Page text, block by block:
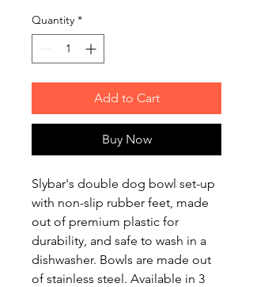
Quantity *
Add to Cart
Buy Now
Slybar's double dog bowl set-up
with non-slip rubber feet, made
out of premium plastic for
durability, and safe to wash in a
dishwasher. Bowls are made out
of stainless steel. Available in 3